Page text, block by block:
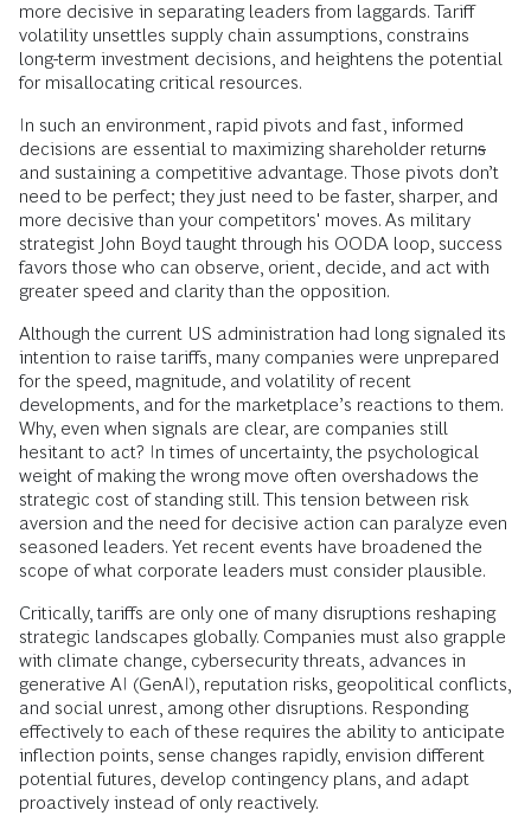
more decisive in separating leaders from laggards. Tariff
volatility unsettles supply chain assumptions, constrains
long-term investment decisions, and heightens the potential
for misallocating critical resources.
In such an environment, rapid pivots and fast, informed
decisions are essential to maximizing shareholder returns
and sustaining a competitive advantage. Those pivots don’t
need to be perfect; they just need to be faster, sharper, and
more decisive than your competitors' moves. As military
strategist John Boyd taught through his OODA loop, success
favors those who can observe, orient, decide, and act with
greater speed and clarity than the opposition.
Although the current US administration had long signaled its
intention to raise tariffs, many companies were unprepared
for the speed, magnitude, and volatility of recent
developments, and for the marketplace’s reactions to them.
Why, even when signals are clear, are companies still
hesitant to act? In times of uncertainty, the psychological
weight of making the wrong move often overshadows the
strategic cost of standing still. This tension between risk
aversion and the need for decisive action can paralyze even
seasoned leaders. Yet recent events have broadened the
scope of what corporate leaders must consider plausible.
Critically, tariffs are only one of many disruptions reshaping
strategic landscapes globally. Companies must also grapple
with climate change, cybersecurity threats, advances in
generative AI (GenAI), reputation risks, geopolitical conflicts,
and social unrest, among other disruptions. Responding
effectively to each of these requires the ability to anticipate
inflection points, sense changes rapidly, envision different
potential futures, develop contingency plans, and adapt
proactively instead of only reactively.